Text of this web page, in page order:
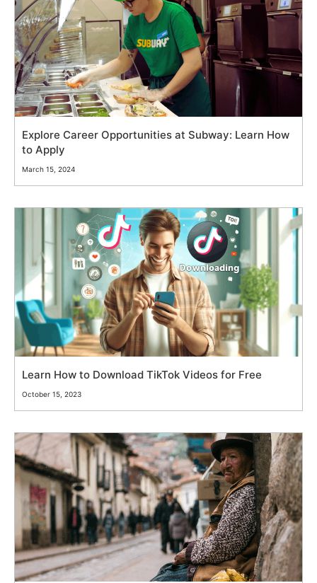
Explore Career Opportunities at Subway: Learn How
to Apply
March 15, 2024
Learn How to Download TikTok Videos for Free
October 15, 2023